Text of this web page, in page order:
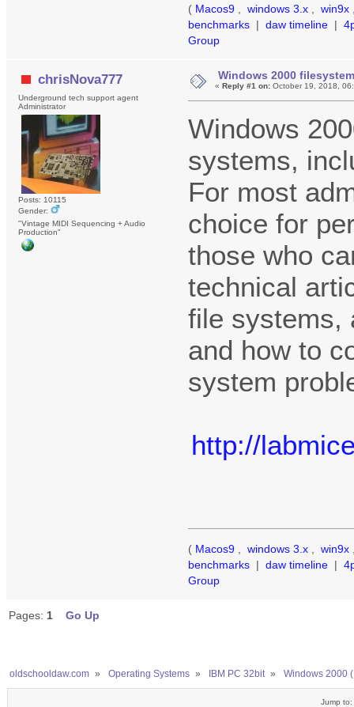
( Macos9 windows 3.x win9x
benchmarks | daw timeline |
Group
chrisNova777
Underground tech support agent
Administrator
Posts: 10115
Gender:
"Vintage MIDI Sequencing + Audio
Production"
Windows 2000
« Reply #1 on:October 19, 2018,
Windows
systems,
For most
choice for
those who
technical
file systems,
and how to
system
http://
( Macos9 windows 3.x win9x
benchmarks | daw timeline |
Group
Pages: 1 Go Up
oldschooldaw.com » Operating Systems » IBM PC 32bit » Windows 2000
Jump to: